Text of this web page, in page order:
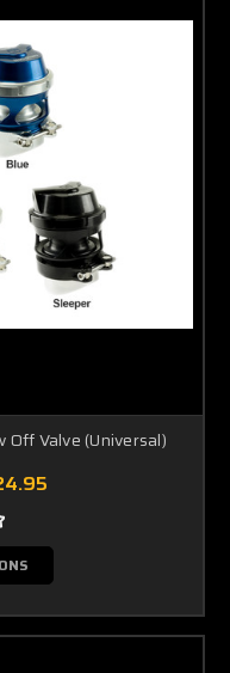
Valve (Universal)